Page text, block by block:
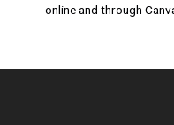
online and through